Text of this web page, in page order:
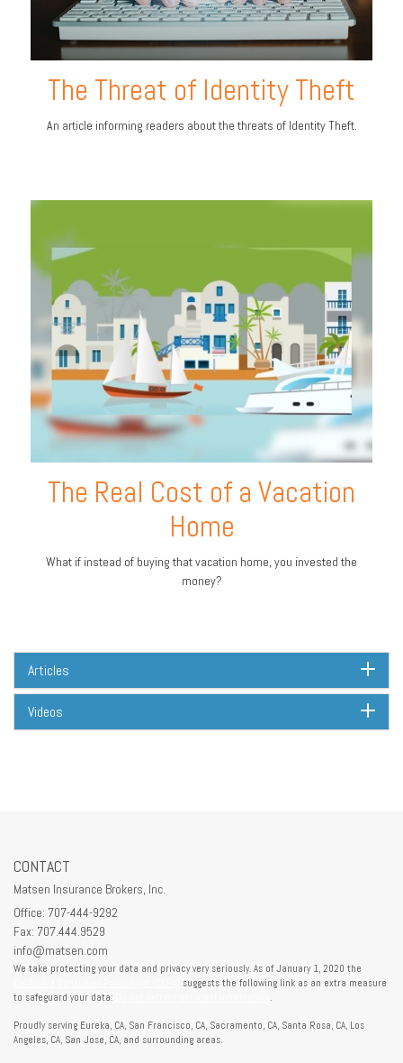
The Threat of Identity Theft
An article informing readers about the threats of Identity Theft.
The Real Cost of a Vacation
Home
What if instead of buying that vacation home, you invested the
money?
Articles
Videos
CONTACT
Matsen Insurance Brokers, Inc.
Office: 707-444-9292
Fax: 707.444.9529
info@matsen.com
We take protecting your data and privacy very seriously. As of January 1, 2020 the
suggests the following link as an extra measure
to safeguard your data:
.
Proudly serving Eureka, CA, San Francisco, CA, Sacramento, CA, Santa Rosa, CA, Los
Angeles, CA, San Jose, CA, and surrounding areas.